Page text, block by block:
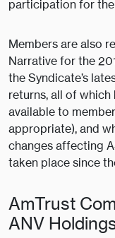
participation for the
Members are also
Narrative for the
the Syndicate’s
returns, all of
available to
appropriate), and
changes affecting
taken place since
AmTrust
ANV